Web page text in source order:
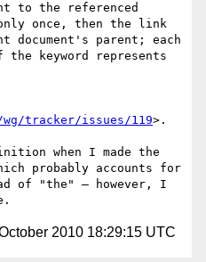
to the referenced
once, then the link
parent; each
keyword represents
tracker/issues/119>.
when I made the
probably accounts for
of "the" — however, I
2010 18:29:15 UTC